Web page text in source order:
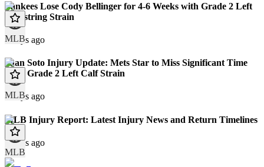
MLB
Yankees Lose Cody Bellinger for 4-6 Weeks with Grade 2 Left
Hamstring Strain
8 days ago
MLB
Juan Soto Injury Update: Mets Star to Miss Significant Time
With Grade 2 Left Calf Strain
9 days ago
MLB
MLB Injury Report: Latest Injury News and Return Timelines
9 days ago